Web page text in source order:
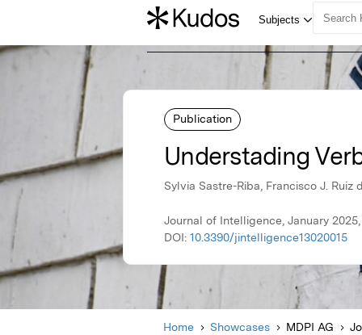
Publication
Understading
Sylvia Sastre-Riba, Francisco J.
Journal of Intelligence, January 2025,
DOI: 10.3390/jintelligence13020015
Home Showcases MDPI AG